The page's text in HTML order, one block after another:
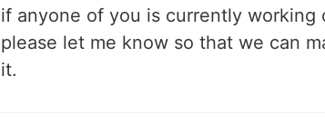
if anyone of you is currently
please let me know so that we can
it.